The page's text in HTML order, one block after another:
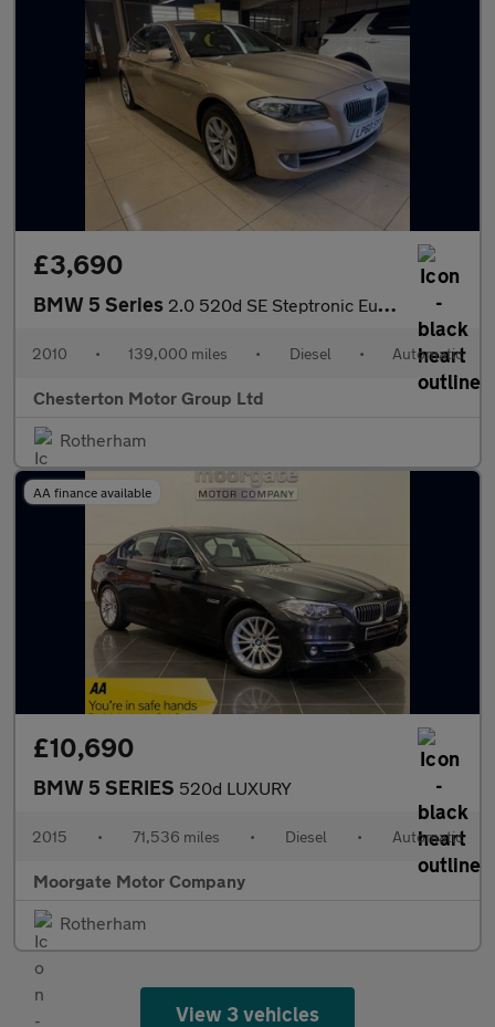
£3,690
BMW 5 Series 2.0 520d SE Steptronic Euro 5 4dr
2010 • 139,000 miles • Diesel • Automatic
Chesterton Motor Group Ltd
Rotherham
AA finance available
£10,690
BMW 5 SERIES 520d LUXURY
2015 • 71,536 miles • Diesel • Automatic
Moorgate Motor Company
Rotherham
View 3 vehicles